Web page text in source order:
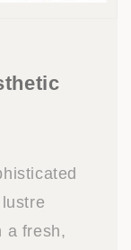
a fresh,